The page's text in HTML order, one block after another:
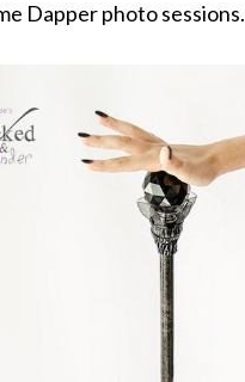
Dapper photo sessions.